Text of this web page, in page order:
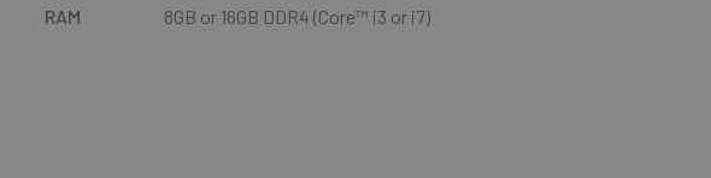
RAM 8GB or 16GB DDR4 (Core™ i3 or i7)